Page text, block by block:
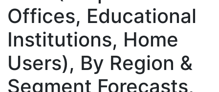
Offices, Educational
Institutions, Home
Users), By Region &
Segment Forecasts,